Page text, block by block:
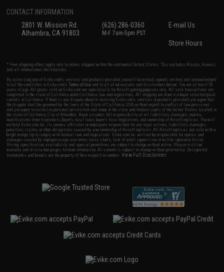
CONTACT INFORMATION
2801 W. Mission Rd.
Alhambra, CA 91803
(626) 286-0360
M-F 7am-5pm PST
E-mail Us
Store Hours
* Free shipping offers apply only to orders shipped within the continental United States. This excludes Alaska, Hawaii,
and all international destinations.
By accessing any of Evike.com's services and products provided, you will have read, agreed, verified and acknowledged
to all the conditions in Evike.com'sTerms of Use and to all of our waivers and disclaimers below: You are at least 18
years of age. All goods sold on Evike.com are specifically for Airsoft gaming purposes only. All sale transactions are
completed in the state of California under California law and regulations. All shipping are done via buyer selected/paid
carriers in California. If there is any dispute about or involving Evike.com's services or products provided, you agree that
the dispute shall be governed by the laws of the State of California, USA, without regard to conflict of law provisions
and you agree to exclusive personal jurisdiction and venue in the state and federal courts of the United States located in
the state of California, City of Alhambra. Buyer assumes full responsibility of all liabilities, damages, injuries,
modifications done to products, buyer's local laws, buyer's local regulations, and ownership of Airsoft replicas. You will
not hold Evike.com Inc., its owners, affiliates or employees responsible for any legal actions, liabilities, damages,
penalties, claims, or other obligations caused by your ownership of Airsoft replicas. All Airsoft replicas are sold with a
bright orange tip to comply with federal law and regulations. Evike.com Inc. will not be responsible for injuries and
damages caused by improper usage, user errors, crazy stunts, lack of adult supervision, or willful ignorance to risk.
Pricing, specification, availability and special promotions are subject to change without notice. Please visit our
warranty and disclaimer pages for more information. All content is subject to change without prior notice. Designated
trademarks and brands are the property of their respective owners.View Full Disclaimer